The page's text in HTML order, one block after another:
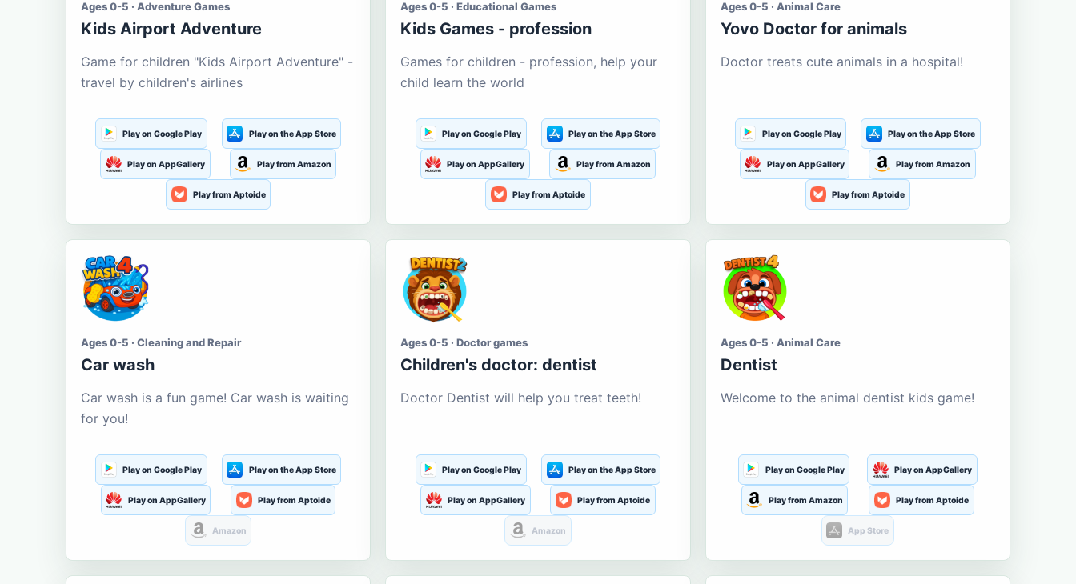
Ages 0-5 · Adventure Games
Kids Airport Adventure
Game for children "Kids Airport Adventure" -
travel by children's airlines
Play on Google Play Play on the App Store
Play on AppGallery Play from Amazon
Play from Aptoide
Ages 0-5 · Educational Games
Kids Games - profession
Games for children - profession, help your
child learn the world
Play on Google Play Play on the App Store
Play on AppGallery Play from Amazon
Play from Aptoide
Ages 0-5 · Animal Care
Yovo Doctor for animals
Doctor treats cute animals in a hospital!
Play on Google Play Play on the App Store
Play on AppGallery Play from Amazon
Play from Aptoide
Ages 0-5 · Cleaning and Repair
Car wash
Car wash is a fun game! Car wash is waiting
for you!
Play on Google Play Play on the App Store
Play on AppGallery Play from Aptoide
Amazon
Ages 0-5 · Doctor games
Children's doctor: dentist
Doctor Dentist will help you treat teeth!
Play on Google Play Play on the App Store
Play on AppGallery Play from Aptoide
Amazon
Ages 0-5 · Animal Care
Dentist
Welcome to the animal dentist kids game!
Play on Google Play Play on AppGallery
Play from Amazon Play from Aptoide
App Store